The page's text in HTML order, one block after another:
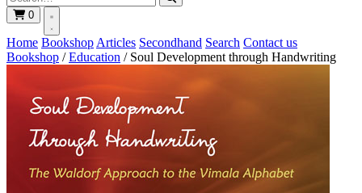
0
Home Bookshop Articles Secondhand Search Contact us
Bookshop / Education / Soul Development through Handwriting